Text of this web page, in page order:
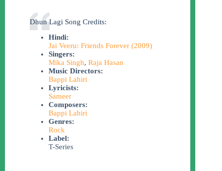
Dhun Lagi Song Credits:
Hindi:
Jai Veeru: Friends Forever (2009)
Singers:
Mika Singh, Raja Hasan
Music Directors:
Bappi Lahiri
Lyricists:
Sameer
Composers:
Bappi Lahiri
Genres:
Rock
Label:
T-Series